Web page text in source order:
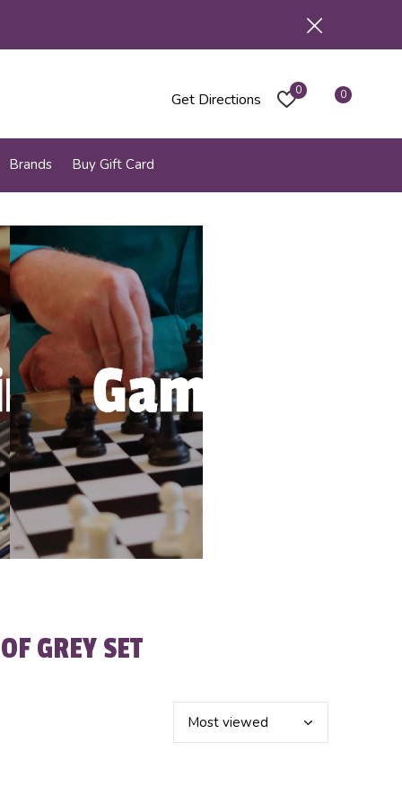
Brands Buy Gift Card
Get Directions 0 0
GREY SET